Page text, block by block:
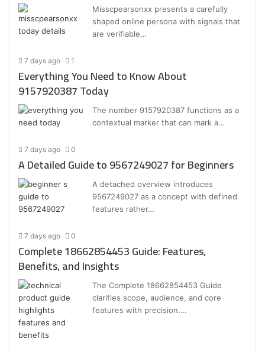
Misscpearsonxx presents a carefully
shaped online persona with signals that
are verifiable…
7 days ago 1
Everything You Need to Know About
9157920387 Today
The number 9157920387 functions as a
contextual marker that can mark a…
7 days ago 0
A Detailed Guide to 9567249027 for Beginners
A detached overview introduces
9567249027 as a concept with defined
features rather…
7 days ago 0
Complete 18662854453 Guide: Features,
Benefits, and Insights
The Complete 18662854453 Guide
clarifies scope, audience, and core
features with precision.…